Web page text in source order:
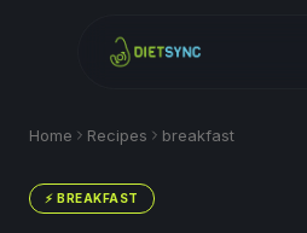
Home Recipes breakfast
⚡ BREAKFAST